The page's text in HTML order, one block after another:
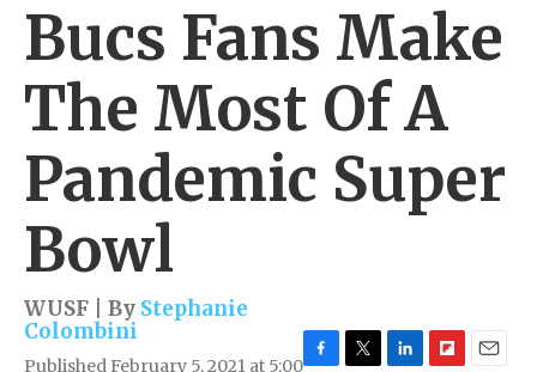
Bucs Fans Make
The Most Of A
Pandemic Super
Bowl
WUSF | By Stephanie
Colombini
Published February 5, 2021 at 5:00